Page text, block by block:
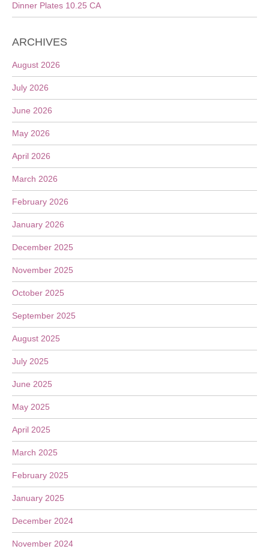
Dinner Plates 10.25 CA
ARCHIVES
August 2026
July 2026
June 2026
May 2026
April 2026
March 2026
February 2026
January 2026
December 2025
November 2025
October 2025
September 2025
August 2025
July 2025
June 2025
May 2025
April 2025
March 2025
February 2025
January 2025
December 2024
November 2024